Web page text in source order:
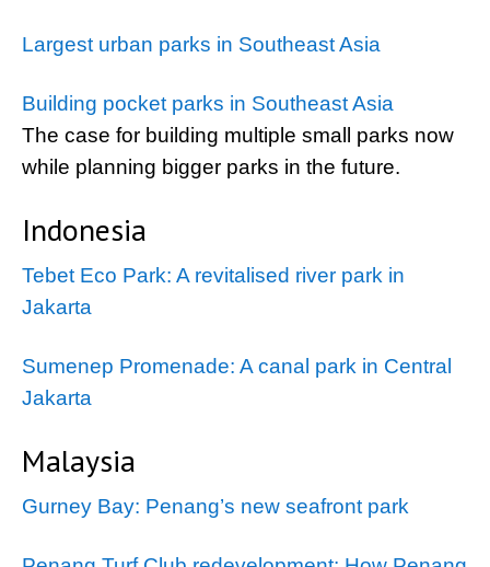
Largest urban parks in Southeast Asia
Building pocket parks in Southeast Asia
The case for building multiple small parks now
while planning bigger parks in the future.
Indonesia
Tebet Eco Park: A revitalised river park in
Jakarta
Sumenep Promenade: A canal park in Central
Jakarta
Malaysia
Gurney Bay: Penang’s new seafront park